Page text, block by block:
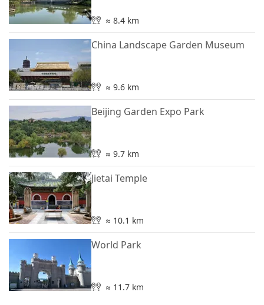
≈ 8.4 km
China Landscape Garden Museum
≈ 9.6 km
Beijing Garden Expo Park
≈ 9.7 km
Jietai Temple
≈ 10.1 km
World Park
≈ 11.7 km